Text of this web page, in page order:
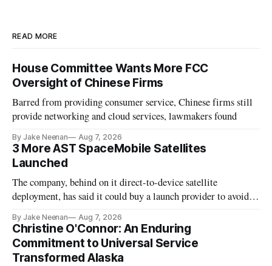
READ MORE
House Committee Wants More FCC
Oversight of Chinese Firms
Barred from providing consumer service, Chinese firms still
provide networking and cloud services, lawmakers found
By Jake Neenan Aug 7, 2026
3 More AST SpaceMobile Satellites
Launched
The company, behind on it direct-to-device satellite
deployment, has said it could buy a launch provider to avoid
By Jake Neenan Aug 7, 2026
Christine O'Connor: An Enduring
Commitment to Universal Service
Transformed Alaska